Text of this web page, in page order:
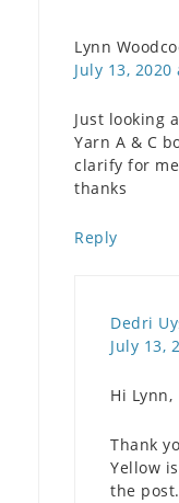
Lynn
July 13,
Just looking
Yarn A & C
clarify for
thanks
Reply
Dedri
July 13,
Hi Lynn,
Thank
Yellow
the post.